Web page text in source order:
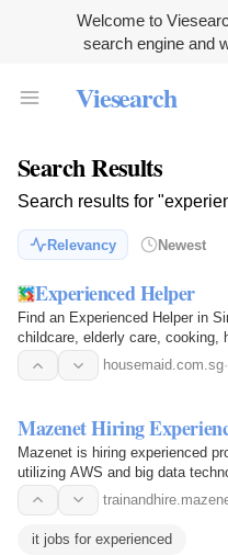
Welcome to
search engine and
Viesearch
Search Results
Search results for
Relevancy Newest
Experienced Helper
Find an Experienced Helper in
childcare, elderly care, cooking,
experience… housemaid.com.sg·
Mazenet Hiring
Mazenet is hiring experienced
utilizing AWS and big data
it jobs for experienced